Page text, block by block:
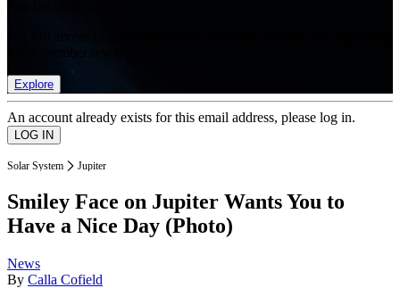
Explore
An account already exists for this email address, please log in.
Solar System Jupiter
Smiley Face on Jupiter Wants You to
Have a Nice Day (Photo)
News
By Calla Cofield